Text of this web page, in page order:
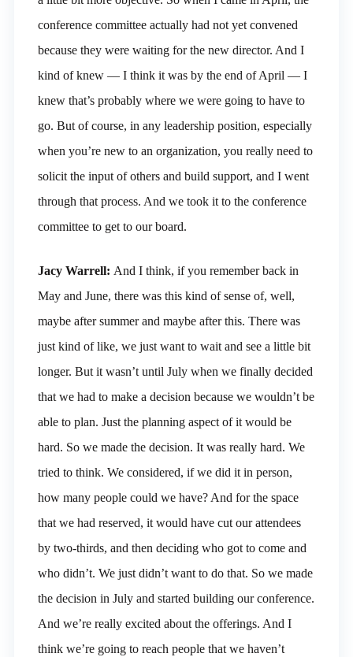
conference committee actually had not yet convened
because they were waiting for the new director. And I
kind of knew — I think it was by the end of April — I
knew that’s probably where we were going to have to
go. But of course, in any leadership position, especially
when you’re new to an organization, you really need to
solicit the input of others and build support, and I went
through that process. And we took it to the conference
committee to get to our board.
Jacy Warrell: And I think, if you remember back in
May and June, there was this kind of sense of, well,
maybe after summer and maybe after this. There was
just kind of like, we just want to wait and see a little bit
longer. But it wasn’t until July when we finally decided
that we had to make a decision because we wouldn’t be
able to plan. Just the planning aspect of it would be
hard. So we made the decision. It was really hard. We
tried to think. We considered, if we did it in person,
how many people could we have? And for the space
that we had reserved, it would have cut our attendees
by two-thirds, and then deciding who got to come and
who didn’t. We just didn’t want to do that. So we made
the decision in July and started building our conference.
And we’re really excited about the offerings. And I
think we’re going to reach people that we haven’t